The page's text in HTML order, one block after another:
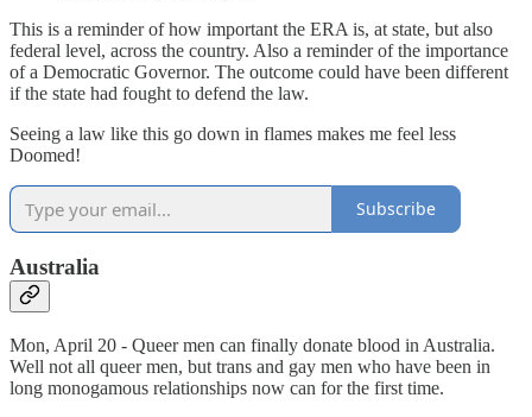
This is a reminder of how important the ERA is, at state, but also
federal level, across the country. Also a reminder of the importance
of a Democratic Governor. The outcome could have been different
if the state had fought to defend the law.
Seeing a law like this go down in flames makes me feel less
Doomed!
Subscribe
Australia
Mon, April 20 - Queer men can finally donate blood in Australia.
Well not all queer men, but trans and gay men who have been in
long monogamous relationships now can for the first time.